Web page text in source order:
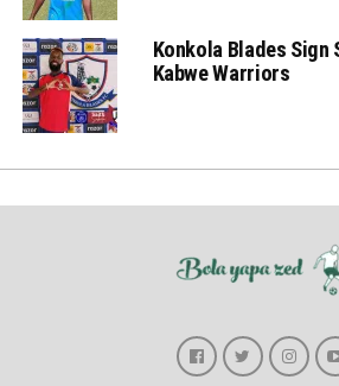
Konkola Blades Sign
Kabwe Warriors